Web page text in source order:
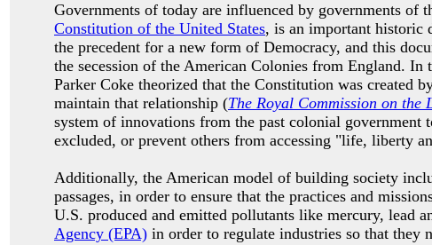
Governments of today are influenced by governments of
Constitution of the United States, is an important historic
the precedent for a new form of Democracy, and this
the secession of the American Colonies from England. In
Parker Coke theorized that the Constitution was created
maintain that relationship (The Royal Commission on the
system of innovations from the past colonial government
excluded, or prevent others from accessing "life, liberty
Additionally, the American model of building society
passages, in order to ensure that the practices and
U.S. produced and emitted pollutants like mercury, lead
Agency (EPA) in order to regulate industries so that they